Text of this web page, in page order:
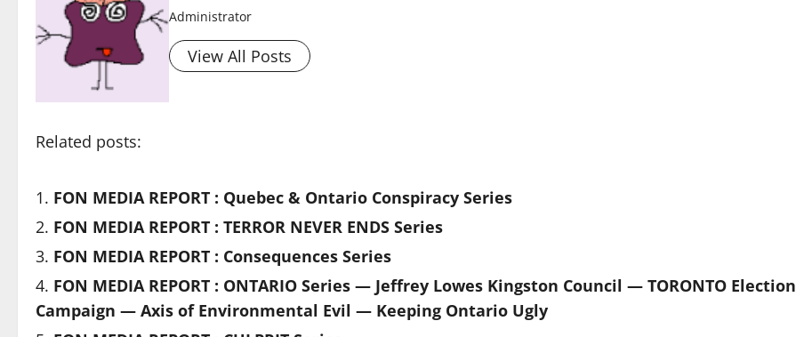
Administrator
View All Posts
Related posts:
FON MEDIA REPORT : Quebec & Ontario Conspiracy Series
FON MEDIA REPORT : TERROR NEVER ENDS Series
FON MEDIA REPORT : Consequences Series
FON MEDIA REPORT : ONTARIO Series — Jeffrey Lowes Kingston Council — TORONTO Election
Campaign — Axis of Environmental Evil — Keeping Ontario Ugly